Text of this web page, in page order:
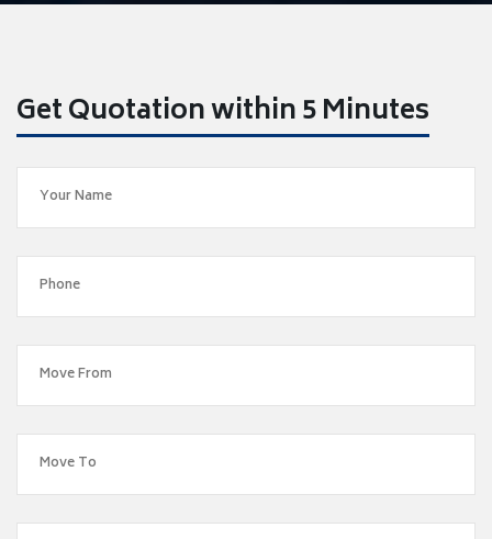
Get Quotation within 5 Minutes